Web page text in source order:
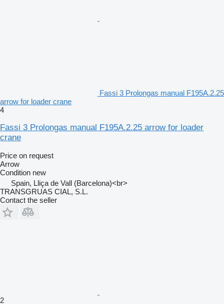
Fassi 3 Prolongas manual F195A.2.25
arrow for loader crane
4
Fassi 3 Prolongas manual F195A.2.25 arrow for loader
crane
Price on request
Arrow
Condition new
Spain, Lliça de Vall (Barcelona)<br>
TRANSGRUAS CIAL, S.L.
Contact the seller
2